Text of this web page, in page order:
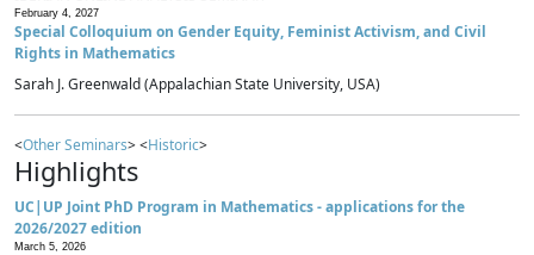
February 4, 2027
Special Colloquium on Gender Equity, Feminist Activism, and Civil
Rights in Mathematics
Sarah J. Greenwald (Appalachian State University, USA)
<Other Seminars> <Historic>
Highlights
UC|UP Joint PhD Program in Mathematics - applications for the
2026/2027 edition
March 5, 2026